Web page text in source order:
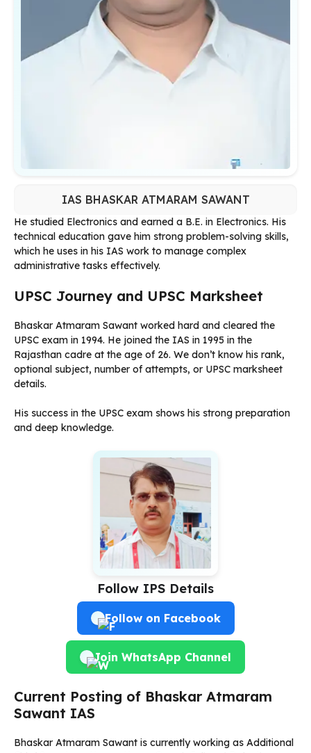
IAS BHASKAR ATMARAM SAWANT
He studied Electronics and earned a B.E. in Electronics. His
technical education gave him strong problem-solving skills,
which he uses in his IAS work to manage complex
administrative tasks effectively.
UPSC Journey and UPSC Marksheet
Bhaskar Atmaram Sawant worked hard and cleared the
UPSC exam in 1994. He joined the IAS in 1995 in the
Rajasthan cadre at the age of 26. We don’t know his rank,
optional subject, number of attempts, or UPSC marksheet
details.
His success in the UPSC exam shows his strong preparation
and deep knowledge.
Follow IPS Details
Follow on Facebook
Join WhatsApp Channel
Current Posting of Bhaskar Atmaram
Sawant IAS
Bhaskar Atmaram Sawant is currently working as Additional